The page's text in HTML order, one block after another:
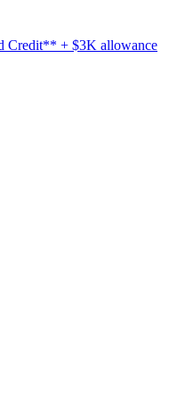
Credit** + $3K allowance